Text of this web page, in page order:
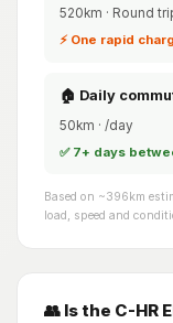
520km · Round
⚡ One rapid
🏠 Daily
50km · /day
✅ 7+ days
Based on ~396km
load, speed and
👥 Is the C-HR